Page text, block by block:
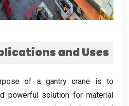
and Uses
of a gantry crane is to
powerful solution for material